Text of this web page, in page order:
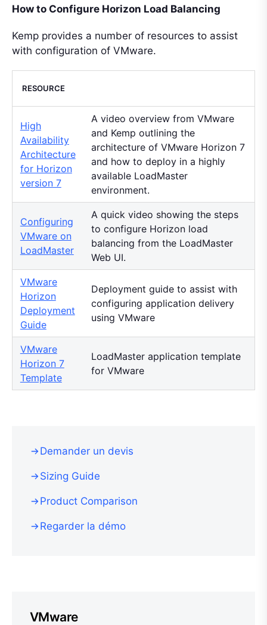
How to Configure Horizon Load Balancing
Kemp provides a number of resources to assist
with configuration of VMware.
RESOURCE
High
Availability
Architecture
for Horizon
version 7
A video overview from VMware
and Kemp outlining the
architecture of VMware Horizon 7
and how to deploy in a highly
available LoadMaster
environment.
Configuring
VMware on
LoadMaster
A quick video showing the steps
to configure Horizon load
balancing from the LoadMaster
Web UI.
VMware
Horizon
Deployment
Guide
Deployment guide to assist with
configuring application delivery
using VMware
VMware
Horizon 7
Template
LoadMaster application template
for VMware
Demander un devis
Sizing Guide
Product Comparison
Regarder la démo
VMware